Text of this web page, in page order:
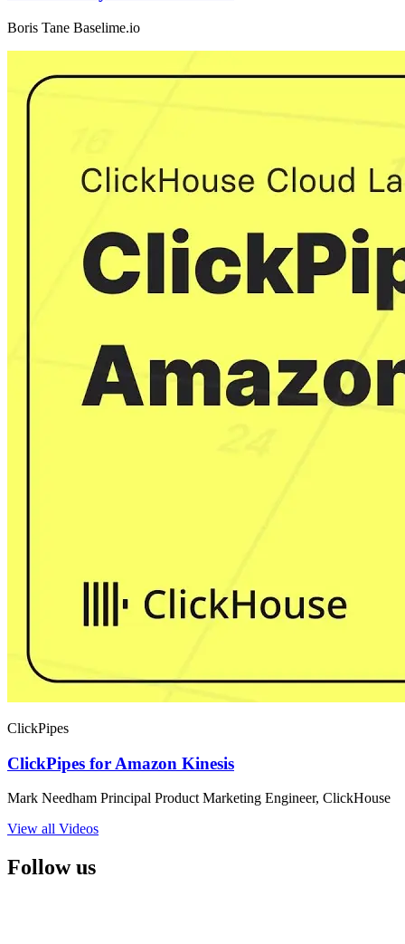
Boris Tane Baselime.io
ClickPipes
ClickPipes for Amazon Kinesis
Mark Needham Principal Product Marketing Engineer, ClickHouse
View all Videos
Follow us